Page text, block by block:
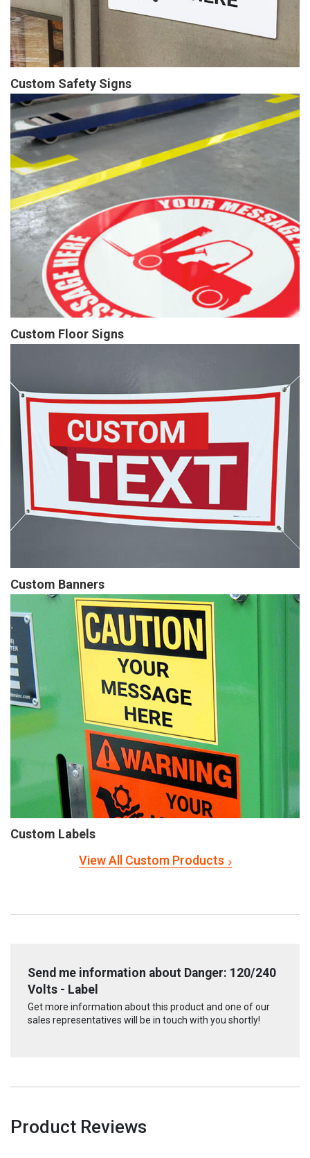
Custom Safety Signs
Custom Floor Signs
Custom Banners
Custom Labels
View All Custom Products
Send me information about Danger: 120/240
Volts - Label
Get more information about this product and one of our
sales representatives will be in touch with you shortly!
Product Reviews